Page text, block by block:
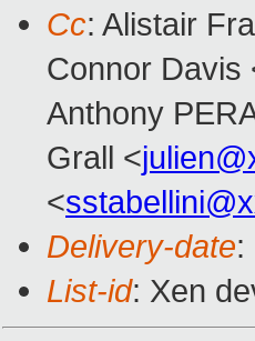
Cc: Alistair
Connor Davis
Anthony
Grall <
<
Delivery-date:
List-id: Xen